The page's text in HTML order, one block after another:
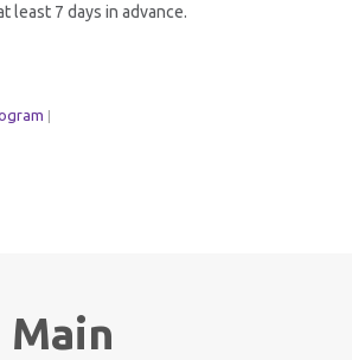
least 7 days in advance.
Main